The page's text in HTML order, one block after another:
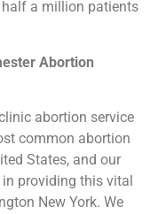
half a million patients
Abortion
abortion service
common abortion
States, and our
providing this vital
New York. We